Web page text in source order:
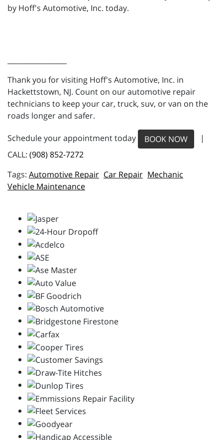
by Hoff's Automotive, Inc. today.
Thank you for visiting Hoff's Automotive, Inc. in
Hackettstown, NJ. Count on our automotive repair
technicians to keep your car, truck, suv, or van on the
roads longer and safer.
Schedule your appointment today BOOK NOW
|
CALL: (908) 852-7272
Automotive Repair Car Repair Mechanic
Vehicle Maintenance